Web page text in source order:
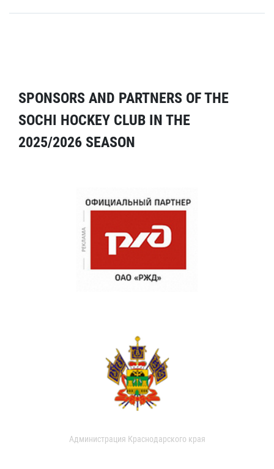
SPONSORS AND PARTNERS OF THE
SOCHI HOCKEY CLUB IN THE
2025/2026 SEASON
Администрация Краснодарского края